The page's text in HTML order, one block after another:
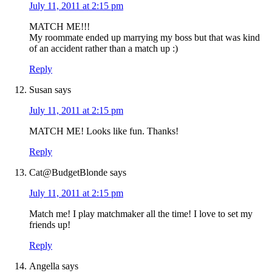
July 11, 2011 at 2:15 pm
MATCH ME!!!
My roommate ended up marrying my boss but that was kind
of an accident rather than a match up :)
Reply
Susan says
July 11, 2011 at 2:15 pm
MATCH ME! Looks like fun. Thanks!
Reply
Cat@BudgetBlonde says
July 11, 2011 at 2:15 pm
Match me! I play matchmaker all the time! I love to set my
friends up!
Reply
Angella says